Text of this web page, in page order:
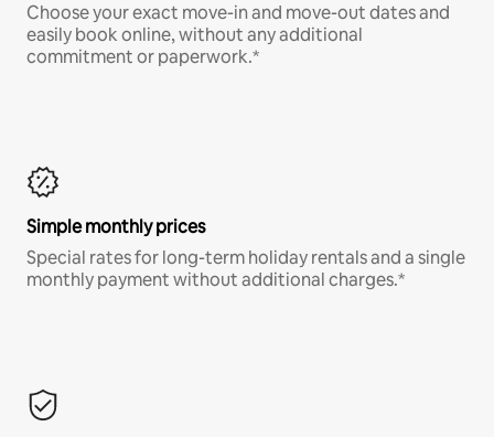
Choose your exact move-in and move-out dates and
easily book online, without any additional
commitment or paperwork.*
Simple monthly prices
Special rates for long-term holiday rentals and a single
monthly payment without additional charges.*